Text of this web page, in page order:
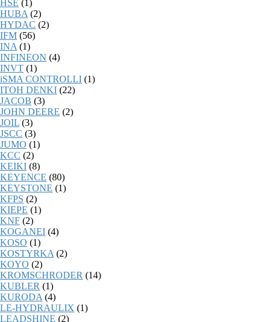
HSE (1)
HUBA (2)
HYDAC (2)
IFM (56)
INA (1)
INFINEON (4)
INVT (1)
iSMA CONTROLLI (1)
ITOH DENKI (22)
JACOB (3)
JOHN DEERE (2)
JOIL (3)
JSCC (3)
JUMO (1)
KCC (2)
KEIKI (8)
KEYENCE (80)
KEYSTONE (1)
KFPS (2)
KIEPE (1)
KNF (2)
KOGANEI (4)
KOSO (1)
KOSTYRKA (2)
KOYO (2)
KROMSCHRODER (14)
KUBLER (1)
KURODA (4)
LE-HYDRAULIX (1)
LEADSHINE (2)